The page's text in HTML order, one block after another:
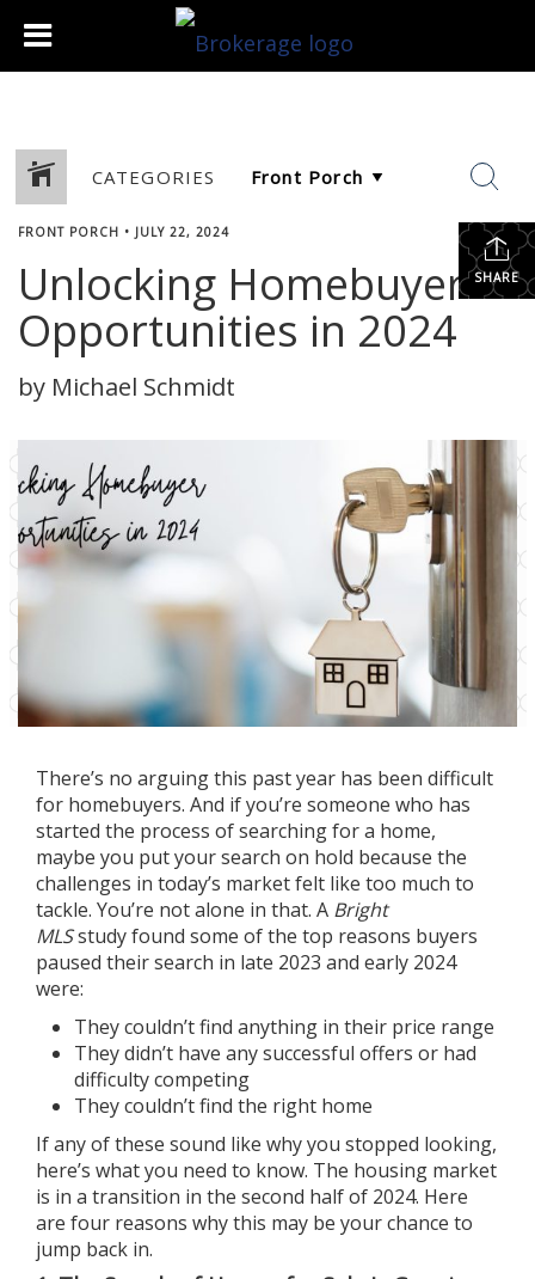
CATEGORIES
SHARE
FRONT PORCH • JULY 22, 2024
Unlocking Homebuyer
Opportunities in 2024
by Michael Schmidt
There’s no arguing this past year has been difficult
for homebuyers. And if you’re someone who has
started the process of searching for a home,
maybe you put your search on hold because the
challenges in today’s marketfelt like too much to
tackle. You’re not alone in that. A Bright
MLSstudyfound some of the top reasons buyers
paused their search in late 2023 and early 2024
were:
They couldn’t find anything in their price range
They didn’t have any successful offers or had
difficulty competing
They couldn’t find the right home
If any of these sound like why you stopped looking,
here’s what you need to know. The housing market
is in a transition in the second half of 2024. Here
are four reasons why this may be your chance to
jump back in.